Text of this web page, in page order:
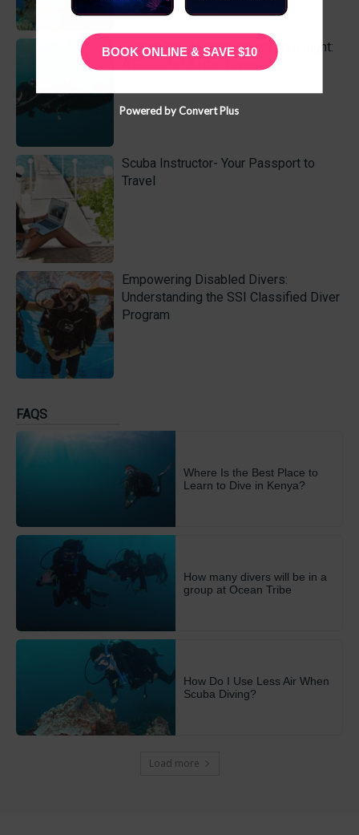
Getting Your Weighting and Trim Right:
Scuba Instructor- Your Passport to
Travel
Empowering Disabled Divers:
Understanding the SSI Classified Diver
Program
FAQS
Where Is the Best Place to
Learn to Dive in Kenya?
How many divers will be in a
group at Ocean Tribe
How Do I Use Less Air When
Scuba Diving?
Load more
BOOK ONLINE & SAVE $10
Powered by Convert Plus